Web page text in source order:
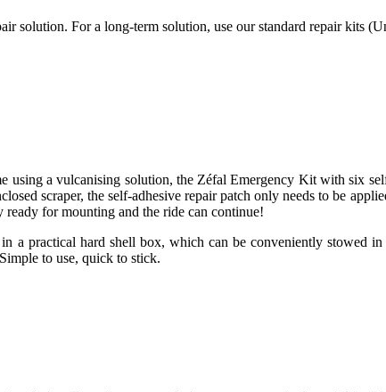
solution. For a long-term solution, use our standard repair kits
using a vulcanising solution, the Zéfal Emergency Kit with six
scraper, the self-adhesive repair patch only needs to be
for mounting and the ride can continue!
a practical hard shell box, which can be conveniently stowed
to use, quick to stick.